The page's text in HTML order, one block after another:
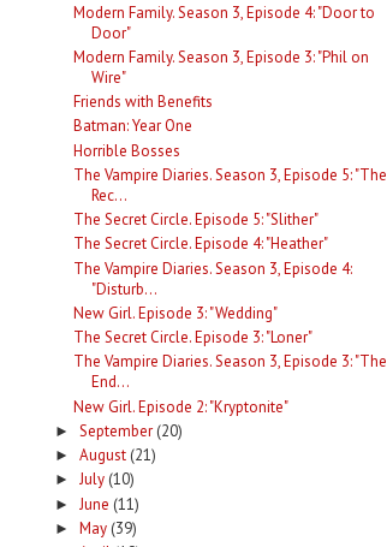
Modern Family. Season 3, Episode 4: "Door to
Door"
Modern Family. Season 3, Episode 3: "Phil on
Wire"
Friends with Benefits
Batman: Year One
Horrible Bosses
The Vampire Diaries. Season 3, Episode 5: "The
Rec...
The Secret Circle. Episode 5: "Slither"
The Secret Circle. Episode 4: "Heather"
The Vampire Diaries. Season 3, Episode 4:
"Disturb...
New Girl. Episode 3: "Wedding"
The Secret Circle. Episode 3: "Loner"
The Vampire Diaries. Season 3, Episode 3: "The
End...
New Girl. Episode 2: "Kryptonite"
► September (20)
► August (21)
► July (10)
► June (11)
► May (39)